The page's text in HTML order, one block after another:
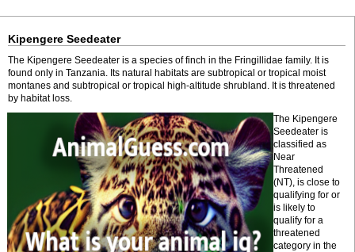
Kipengere Seedeater
The Kipengere Seedeater is a species of finch in the Fringillidae family. It is
found only in Tanzania. Its natural habitats are subtropical or tropical moist
montanes and subtropical or tropical high-altitude shrubland. It is threatened
by habitat loss.
The Kipengere
Seedeater is
classified as
Near
Threatened
(NT), is close to
qualifying for or
is likely to
qualify for a
threatened
category in the